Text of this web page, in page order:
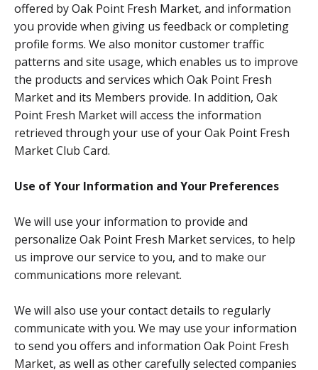
offered by Oak Point Fresh Market, and information
you provide when giving us feedback or completing
profile forms. We also monitor customer traffic
patterns and site usage, which enables us to improve
the products and services which Oak Point Fresh
Market and its Members provide. In addition, Oak
Point Fresh Market will access the information
retrieved through your use of your Oak Point Fresh
Market Club Card.
Use of Your Information and Your Preferences
We will use your information to provide and
personalize Oak Point Fresh Market services, to help
us improve our service to you, and to make our
communications more relevant.
We will also use your contact details to regularly
communicate with you. We may use your information
to send you offers and information Oak Point Fresh
Market, as well as other carefully selected companies